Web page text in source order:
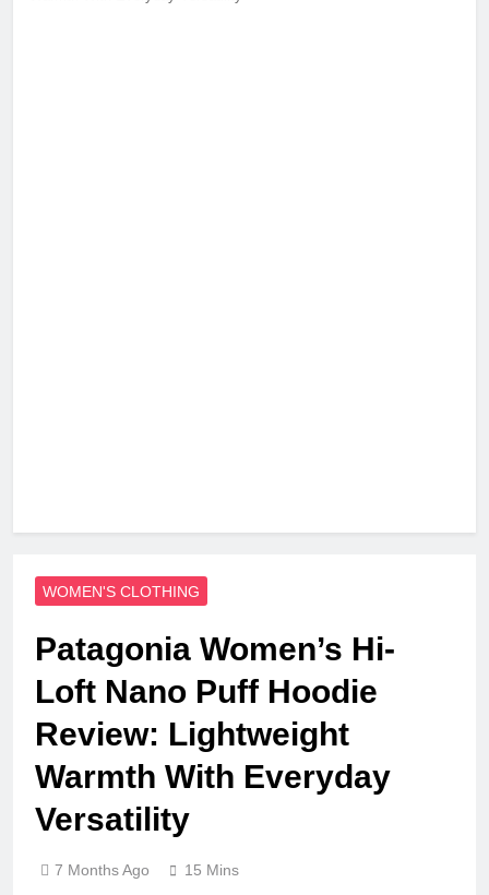
WOMEN'S CLOTHING
Patagonia Women’s Hi-
Loft Nano Puff Hoodie
Review: Lightweight
Warmth With Everyday
Versatility
7 Months Ago 15 Mins